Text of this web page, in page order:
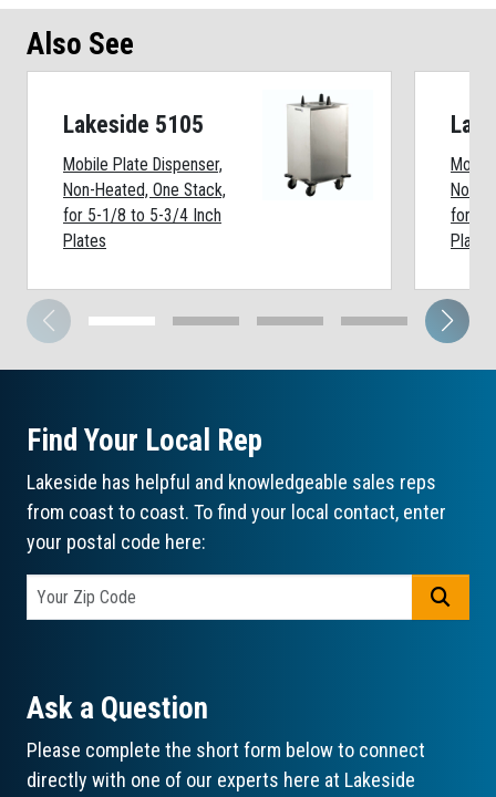
Also See
Lakeside 5105
Mobile Plate Dispenser,
Non-Heated, One Stack,
for 5-1/8 to 5-3/4 Inch
Plates
Non-
for 7-
Plates
Find Your Local Rep
Lakeside has helpful and knowledgeable sales reps
from coast to coast. To find your local contact, enter
your postal code here:
Ask a Question
Please complete the short form below to connect
directly with one of our experts here at Lakeside